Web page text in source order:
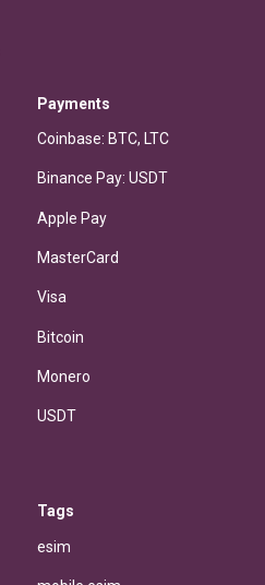
Payments
Coinbase: BTC, LTC
Binance Pay: USDT
Apple Pay
MasterCard
Visa
Bitcoin
Monero
USDT
Tags
esim